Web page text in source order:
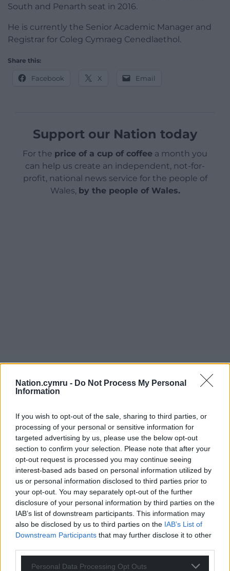
Nation.cymru - Do Not Process My Personal
Information
If you wish to opt-out of the sale, sharing to third parties, or
processing of your personal or sensitive information for
targeted advertising by us, please use the below opt-out
section to confirm your selection. Please note that after your
opt-out request is processed you may continue seeing
interest-based ads based on personal information utilized by
us or personal information disclosed to third parties prior to
your opt-out. You may separately opt-out of the further
disclosure of your personal information by third parties on the
IAB’s list of downstream participants. This information may
also be disclosed by us to third parties on the IAB’s List of
Downstream Participants that may further disclose it to other
Personal Data Processing Opt Outs
South and Penarth seat in 2016.
He is currently the Senior Academic Manager and
Registrar for Coleg Cymraeg Cenedlaethol.
Share this:
Facebook X Email
Support our Nation today
For the price of a cup of coffee a month you
can help us create an independent, not-for-
profit, national news service for the people of
Wales, by the people of Wales.